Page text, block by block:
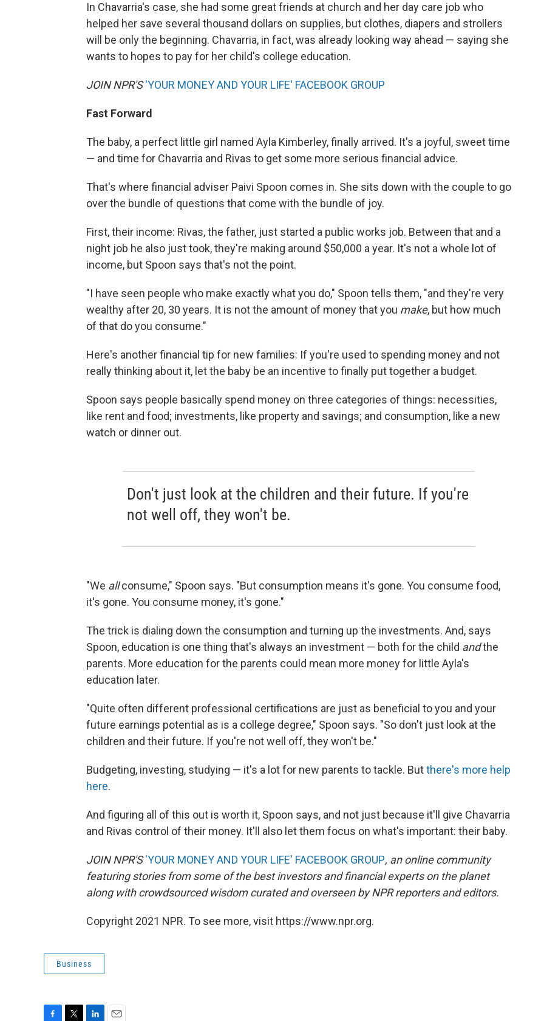
In Chavarria's case, she had some great friends at church and her day care job who
helped her save several thousand dollars on supplies, but clothes, diapers and strollers
will be only the beginning. Chavarria, in fact, was already looking way ahead — saying she
wants to hopes to pay for her child's college education.
JOIN NPR'S'YOUR MONEY AND YOUR LIFE' FACEBOOK GROUP
Fast Forward
The baby, a perfect little girl named Ayla Kimberley, finally arrived. It's a joyful, sweet time
— and time for Chavarria and Rivas to get some more serious financial advice.
That's where financial adviser Paivi Spoon comes in. She sits down with the couple to go
over the bundle of questions that come with the bundle of joy.
First, their income: Rivas, the father, just started a public works job. Between that and a
night job he also just took, they're making around $50,000 a year. It's not a whole lot of
income, but Spoon says that's not the point.
"I have seen people who make exactly what you do," Spoon tells them, "and they're very
wealthy after 20, 30 years. It is not the amount of money that you make, but how much
of that do you consume."
Here's another financial tip for new families: If you're used to spending money and not
really thinking about it, let the baby be an incentive to finally put together a budget.
Spoon says people basically spend money on three categories of things: necessities,
like rent and food; investments, like property and savings; and consumption, like a new
watch or dinner out.
Don't just look at the children and their future. If you're
not well off, they won't be.
"We allconsume," Spoon says. "But consumption means it's gone. You consume food,
it's gone. You consume money, it's gone."
The trick is dialing down the consumption and turning up the investments. And, says
Spoon, education is one thing that's always an investment — both for the child andthe
parents. More education for the parents could mean more money for little Ayla's
education later.
"Quite often different professional certifications are just as beneficial to you and your
future earnings potential as is a college degree," Spoon says. "So don't just look at the
children and their future. If you're not well off, they won't be."
Budgeting, investing, studying — it's a lot for new parents to tackle. Butthere's more help
here.
And figuring all of this out is worth it, Spoon says, and not just because it'll give Chavarria
and Rivas control of their money. It'll also let them focus on what's important: their baby.
JOIN NPR'S 'YOUR MONEY AND YOUR LIFE' FACEBOOK GROUP, an online community
featuring stories from some of the best investors and financial experts on the planet
along with crowdsourced wisdom curated and overseen by NPR reporters and editors.
Copyright 2021 NPR. To see more, visit https://www.npr.org.
Business